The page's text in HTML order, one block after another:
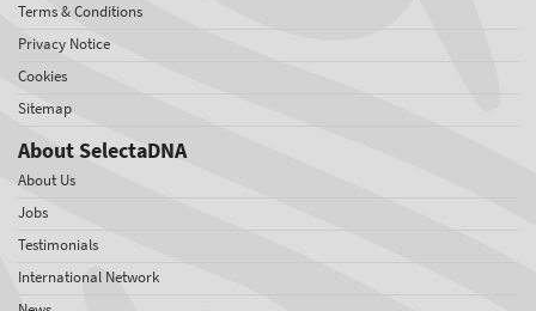
Terms & Conditions
Privacy Notice
Cookies
Sitemap
About SelectaDNA
About Us
Jobs
Testimonials
International Network